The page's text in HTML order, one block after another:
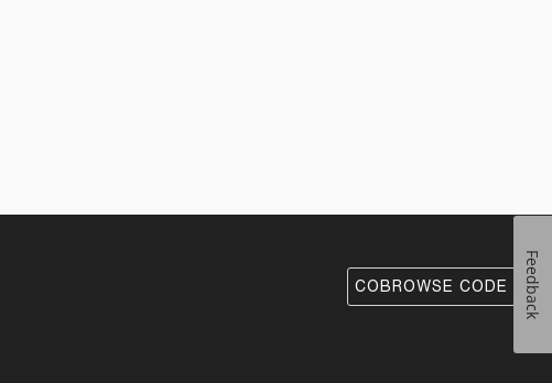
COBROWSE CODE Feedback